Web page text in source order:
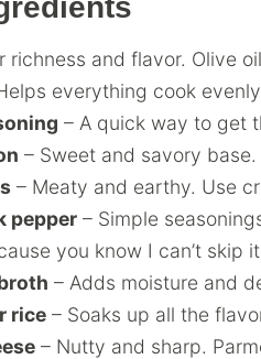
richness and flavor. Olive
everything cook
– A quick way to get
– Sweet and savory
– Meaty and earthy. Use
pepper – Simple
you know I can’t skip
– Adds moisture and
rice – Soaks up all the
– Nutty and sharp.